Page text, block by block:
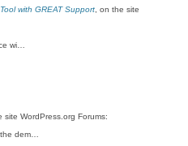
with GREAT Support , on the site
wi…
site WordPress.org Forums:
dem…